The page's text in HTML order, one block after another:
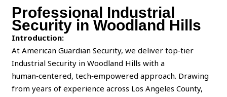
Professional Industrial
Security in Woodland Hills
Introduction:
At American Guardian Security, we deliver top‑tier
Industrial Security in Woodland Hills with a
human‑centered, tech‑empowered approach. Drawing
from years of experience across Los Angeles County,